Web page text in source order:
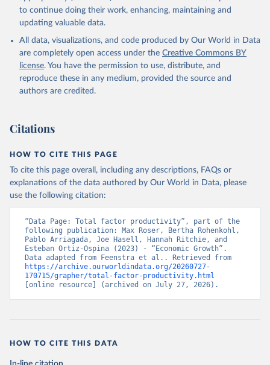
to continue doing their work, enhancing, maintaining and
updating valuable data.
All data, visualizations, and code produced by Our World in Data
are completely open access under the Creative Commons BY
license. You have the permission to use, distribute, and
reproduce these in any medium, provided the source and
authors are credited.
Citations
HOW TO CITE THIS PAGE
To cite this page overall, including any descriptions, FAQs or
explanations of the data authored by Our World in Data, please
use the following citation:
“Data Page: Total factor productivity”, part of the
following publication: Max Roser, Bertha Rohenkohl,
Pablo Arriagada, Joe Hasell, Hannah Ritchie, and
Esteban Ortiz-Ospina (2023) - “Economic Growth”.
https://archive.ourworldindata.org/20260727-
170715/grapher/total-factor-productivity.html
[online resource] (archived on July 27, 2026).
HOW TO CITE THIS DATA